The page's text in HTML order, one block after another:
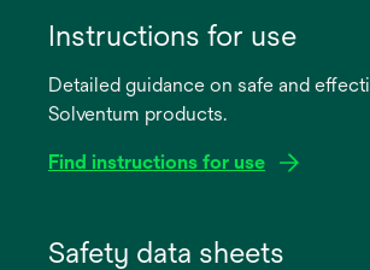
Instructions for use
Detailed guidance on safe and
Solventum products.
Find instructions for use
Safety data sheets